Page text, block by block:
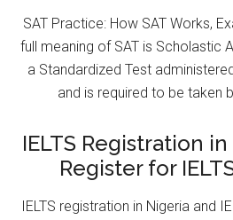
SAT Practice: How SAT Works,
full meaning of SAT is Scholastic
a Standardized Test
and is required to be taken
IELTS Registration
Register for
IELTS registration in Nigeria and